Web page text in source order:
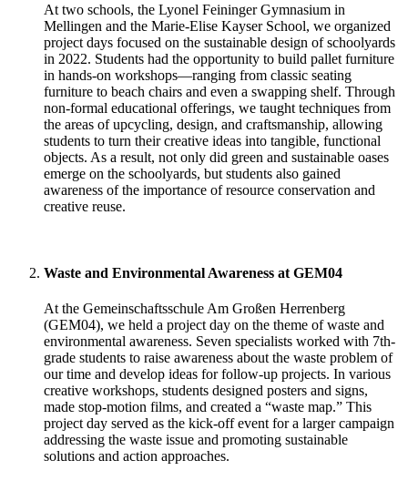
At two schools, the Lyonel Feininger Gymnasium in
Mellingen and the Marie-Elise Kayser School, we organized
project days focused on the sustainable design of schoolyards
in 2022. Students had the opportunity to build pallet furniture
in hands-on workshops—ranging from classic seating
furniture to beach chairs and even a swapping shelf. Through
non-formal educational offerings, we taught techniques from
the areas of upcycling, design, and craftsmanship, allowing
students to turn their creative ideas into tangible, functional
objects. As a result, not only did green and sustainable oases
emerge on the schoolyards, but students also gained
awareness of the importance of resource conservation and
creative reuse.
Waste and Environmental Awareness at GEM04
At the Gemeinschaftsschule Am Großen Herrenberg
(GEM04), we held a project day on the theme of waste and
environmental awareness. Seven specialists worked with 7th-
grade students to raise awareness about the waste problem of
our time and develop ideas for follow-up projects. In various
creative workshops, students designed posters and signs,
made stop-motion films, and created a “waste map.” This
project day served as the kick-off event for a larger campaign
addressing the waste issue and promoting sustainable
solutions and action approaches.